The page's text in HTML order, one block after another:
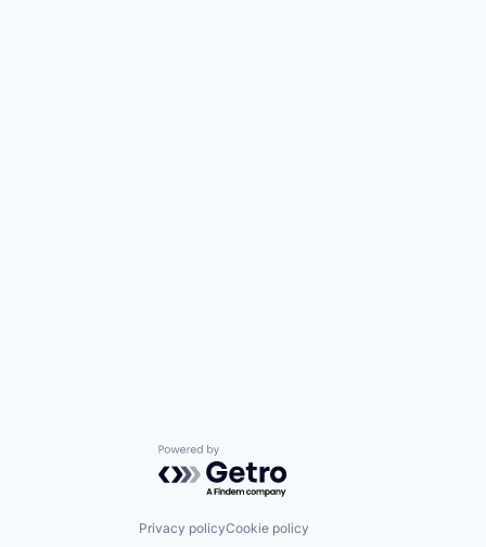
Powered by Getro.com
Privacy policyCookie policy